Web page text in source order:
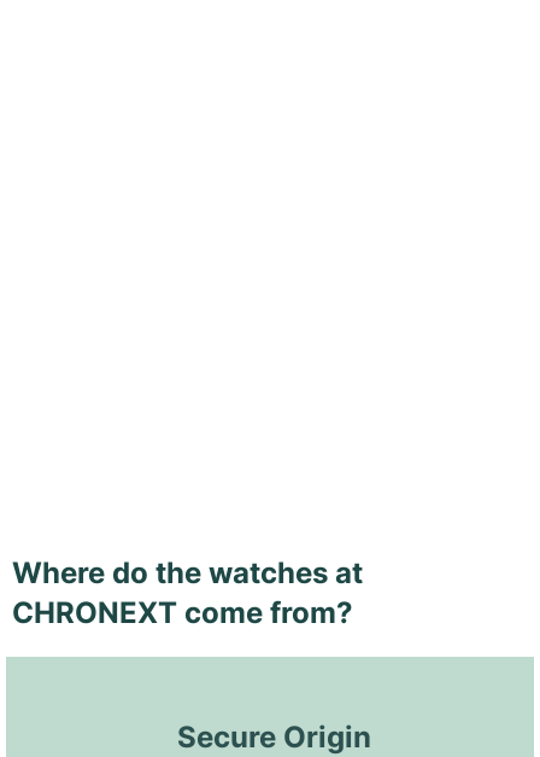
Where do the watches at
CHRONEXT come from?
Secure Origin